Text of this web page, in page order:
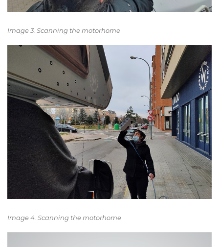
Image 3. Scanning the motorhome
Image 4. Scanning the motorhome